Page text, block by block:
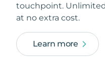
touchpoint.
at no extra cost.
Learn more